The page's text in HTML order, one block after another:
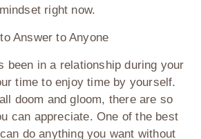
right now.
Answer to Anyone
been in a relationship during your
time to enjoy time by yourself.
doom and gloom, there are so
can appreciate. One of the best
do anything you want without